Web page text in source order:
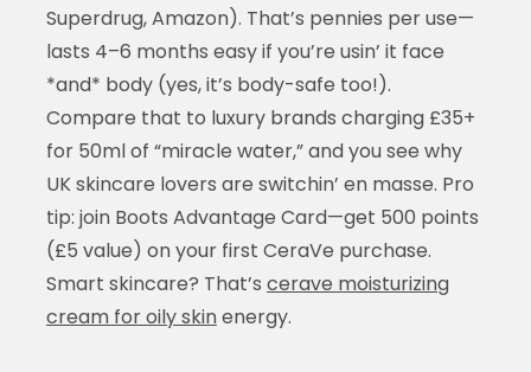
Superdrug, Amazon). That’s pennies per use—
lasts 4–6 months easy if you’re usin’ it face
*and* body (yes, it’s body-safe too!).
Compare that to luxury brands charging £35+
for 50ml of “miracle water,” and you see why
UK skincare lovers are switchin’ en masse. Pro
tip: join Boots Advantage Card—get 500 points
(£5 value) on your first CeraVe purchase.
Smart skincare? That’s cerave moisturizing
cream for oily skinenergy.